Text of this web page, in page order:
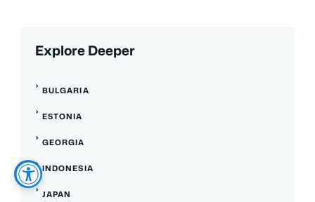
Explore Deeper
BULGARIA
ESTONIA
GEORGIA
INDONESIA
JAPAN